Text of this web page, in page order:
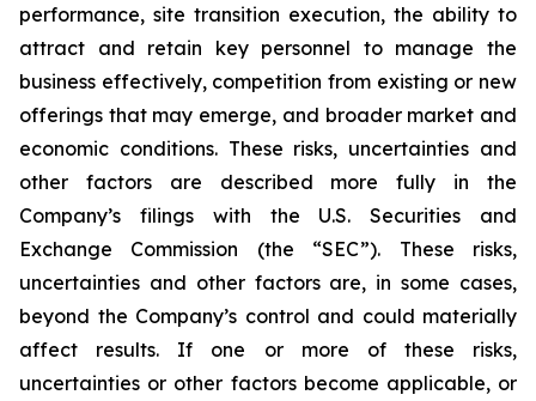
performance, site transition execution, the ability to
attract and retain key personnel to manage the
business effectively, competition from existing or new
offerings that may emerge, and broader market and
economic conditions. These risks, uncertainties and
other factors are described more fully in the
Company’s filings with the U.S. Securities and
Exchange Commission (the “SEC”). These risks,
uncertainties and other factors are, in some cases,
beyond the Company’s control and could materially
affect results. If one or more of these risks,
uncertainties or other factors become applicable, or